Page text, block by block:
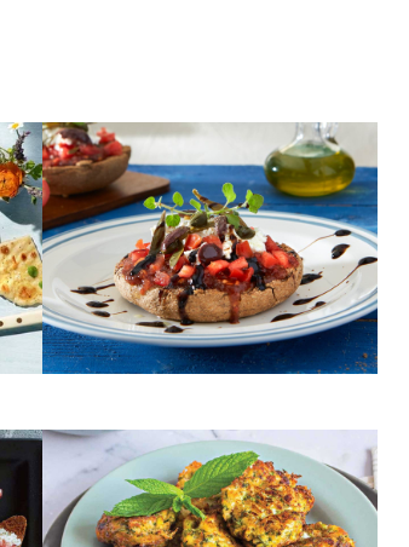
Dakos salad
TOMATOES
Grandma’s Greek zucchini
fritters (Kolokythokeftedes)
ZUCCHINI